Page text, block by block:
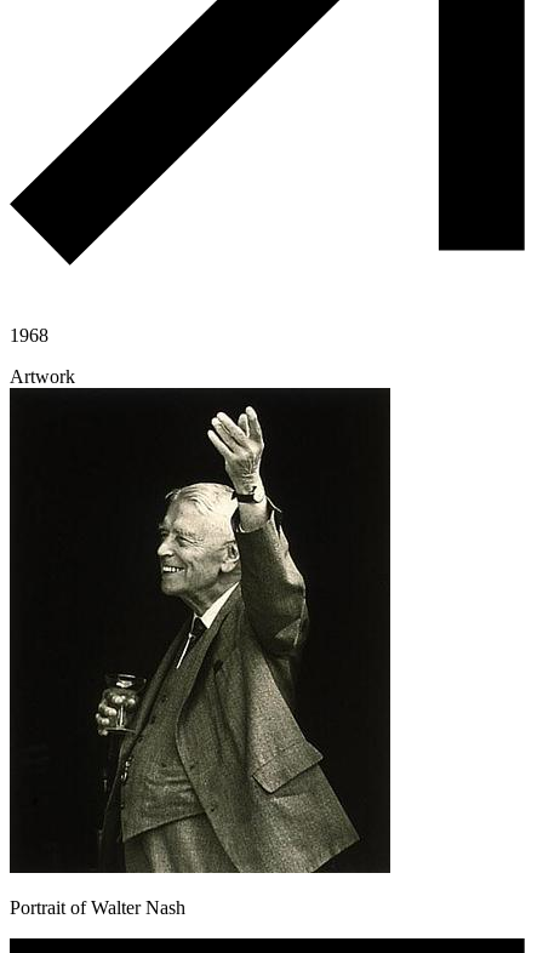
1968
Artwork
Portrait of Walter Nash